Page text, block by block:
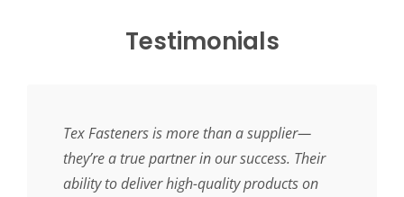
Testimonials
Tex Fasteners is more than a supplier—
they’re a true partner in our success. Their
ability to deliver high-quality products on